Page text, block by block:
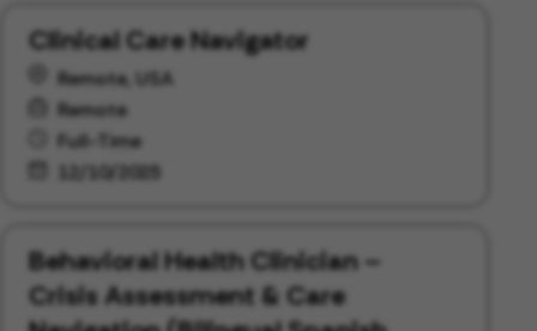
Clinical Care Navigator
Remote, USA
Remote
Full-Time
12/10/2025
Behavioral Health Clinician –
Crisis Assessment & Care